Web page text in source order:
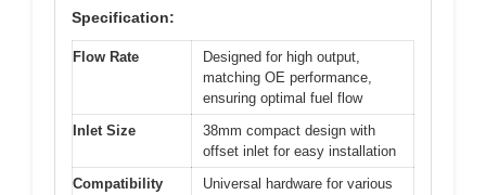
Specification:
Flow Rate
Designed for high output,
matching OE performance,
ensuring optimal fuel flow
Inlet Size
38mm compact design with
offset inlet for easy installation
Compatibility
Universal hardware for various